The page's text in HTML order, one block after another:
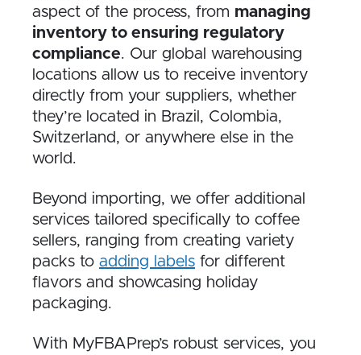
aspect of the process, from managing
inventory to ensuring regulatory
compliance. Our global warehousing
locations allow us to receive inventory
directly from your suppliers, whether
they’re located in Brazil, Colombia,
Switzerland, or anywhere else in the
world.
Beyond importing, we offer additional
services tailored specifically to coffee
sellers, ranging from creating variety
packs to adding labels for different
flavors and showcasing holiday
packaging.
With MyFBAPrep’s robust services, you